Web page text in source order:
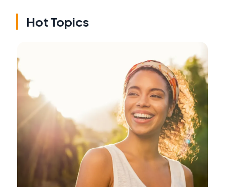
Hot Topics